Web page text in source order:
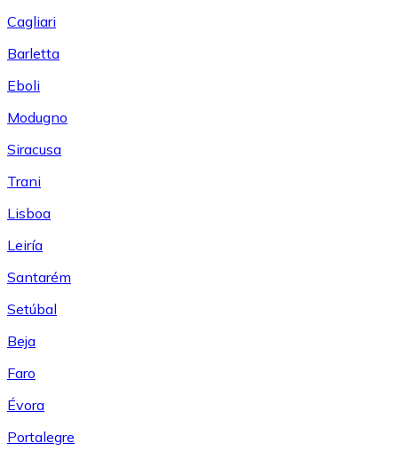
Cagliari
Barletta
Eboli
Modugno
Siracusa
Trani
Lisboa
Leiría
Santarém
Setúbal
Beja
Faro
Évora
Portalegre